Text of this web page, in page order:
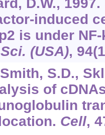
induced
is under
(USA), 94
S.D.,
of
Cell,